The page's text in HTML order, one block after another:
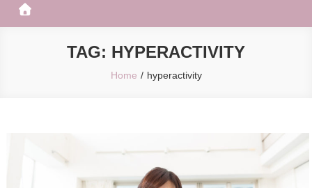
TAG: HYPERACTIVITY
Home hyperactivity